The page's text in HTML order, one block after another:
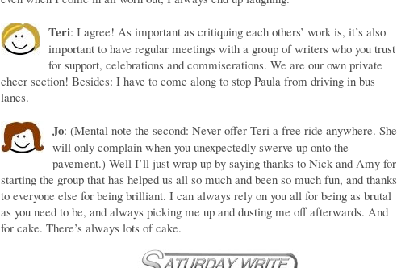
Teri: I agree! As important as critiquing each others’ work is, it’s also
important to have regular meetings with a group of writers who you trust
for support, celebrations and commiserations. We are our own private
cheer section! Besides: I have to come along to stop Paula from driving in bus
lanes.
Jo: (Mental note the second: Never offer Teri a free ride anywhere. She
will only complain when you unexpectedly swerve up onto the
pavement.) Well I’ll just wrap up by saying thanks to Nick and Amy for
starting the group that has helped us all so much and been so much fun, and thanks
to everyone else for being brilliant. I can always rely on you all for being as brutal
as you need to be, and always picking me up and dusting me off afterwards. And
for cake. There’s always lots of cake.